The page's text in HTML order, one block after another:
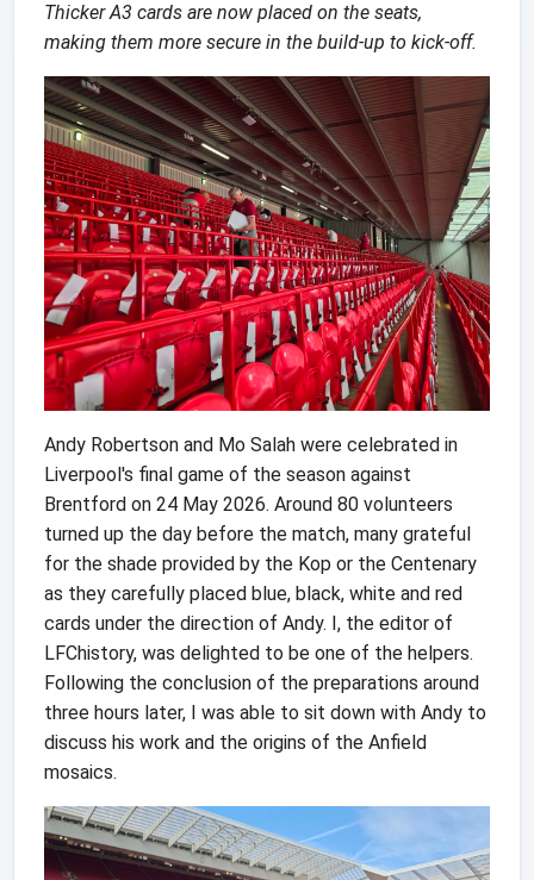
Thicker A3 cards are now placed on the seats,
making them more secure in the build-up to kick-off.
Andy Robertson and Mo Salah were celebrated in
Liverpool's final game of the season against
Brentford on 24 May 2026. Around 80 volunteers
turned up the day before the match, many grateful
for the shade provided by the Kop or the Centenary
as they carefully placed blue, black, white and red
cards under the direction of Andy. I, the editor of
LFChistory, was delighted to be one of the helpers.
Following the conclusion of the preparations around
three hours later, I was able to sit down with Andy to
discuss his work and the origins of the Anfield
mosaics.